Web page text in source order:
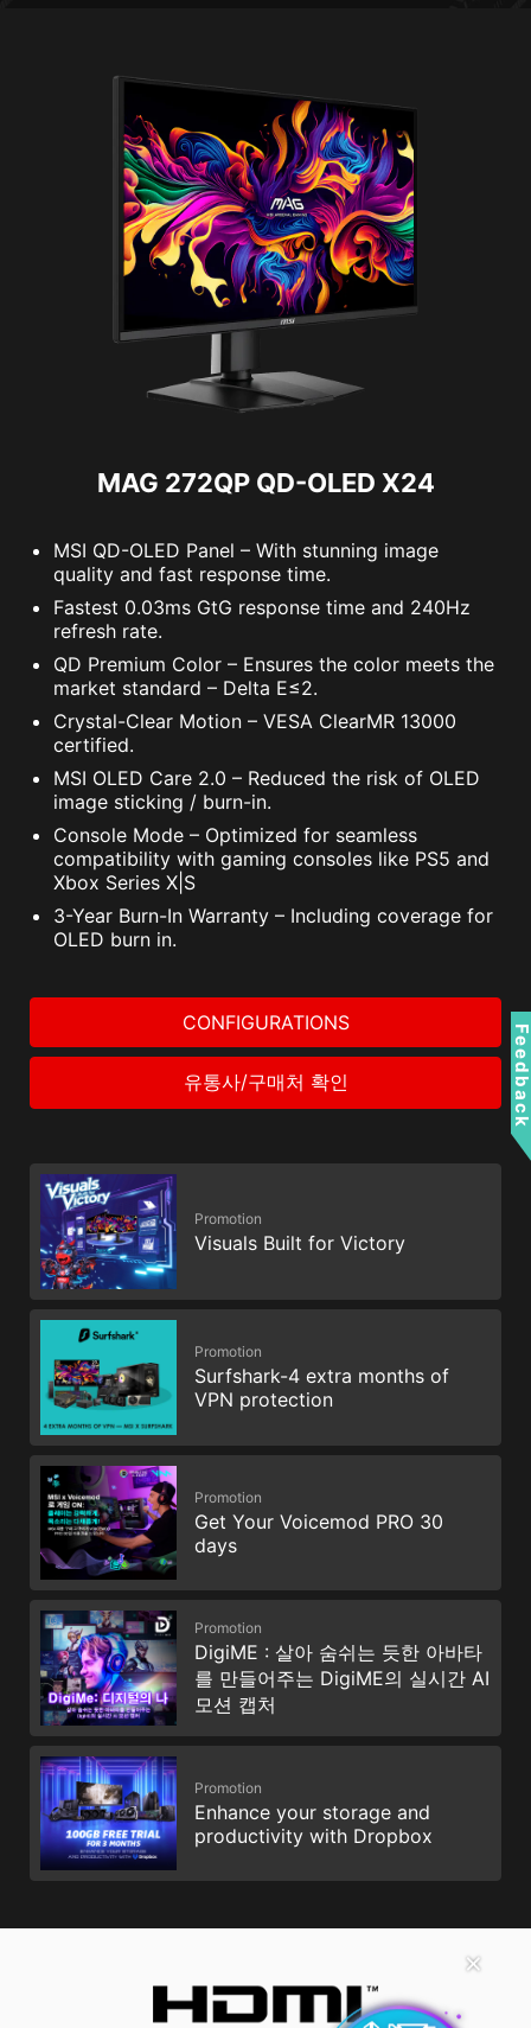
✕
MAG 272QP QD-OLED X24
MSI QD-OLED Panel – With stunning image
quality and fast response time.
Fastest 0.03ms GtG response time and 240Hz
refresh rate.
QD Premium Color – Ensures the color meets the
market standard – Delta E≤2.
Crystal-Clear Motion – VESA ClearMR 13000
certified.
MSI OLED Care 2.0 – Reduced the risk of OLED
image sticking / burn-in.
Console Mode – Optimized for seamless
compatibility with gaming consoles like PS5 and
Xbox Series X|S
3-Year Burn-In Warranty – Including coverage for
OLED burn in.
CONFIGURATIONS
유통사/구매처 확인
Promotion
Visuals Built for Victory
Promotion
Surfshark-4 extra months of
VPN protection
Promotion
Get Your Voicemod PRO 30
days
Promotion
DigiME : 살아 숨쉬는 듯한 아바타
를 만들어주는 DigiME의 실시간 AI
모션 캡처
Promotion
Enhance your storage and
productivity with Dropbox